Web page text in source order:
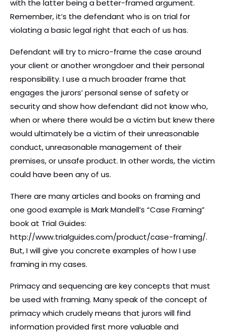
with the latter being a better-framed argument.
Remember, it’s the defendant who is on trial for
violating a basic legal right that each of us has.
Defendant will try to micro-frame the case around
your client or another wrongdoer and their personal
responsibility. I use a much broader frame that
engages the jurors’ personal sense of safety or
security and show how defendant did not know who,
when or where there would be a victim but knew there
would ultimately be a victim of their unreasonable
conduct, unreasonable management of their
premises, or unsafe product. In other words, the victim
could have been any of us.
There are many articles and books on framing and
one good example is Mark Mandell’s “Case Framing”
book at Trial Guides:
http://www.trialguides.com/product/case-framing/.
But, I will give you concrete examples of how I use
framing in my cases.
Primacy and sequencing are key concepts that must
be used with framing. Many speak of the concept of
primacy which crudely means that jurors will find
information provided first more valuable and